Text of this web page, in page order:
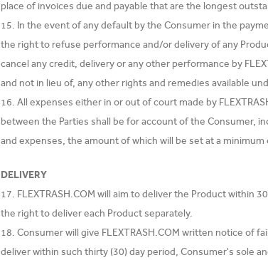
place of invoices due and payable that are the longest
15. In the event of any default by the Consumer in the
the right to refuse performance and/or delivery of any
cancel any credit, delivery or any other performance by
and not in lieu of, any other rights and remedies available
16. All expenses either in or out of court made by
between the Parties shall be for account of the Consumer,
and expenses, the amount of which will be set at a
DELIVERY
17. FLEXTRASH.COM will aim to deliver the Product within
the right to deliver each Product separately.
18. Consumer will give FLEXTRASH.COM written notice of
deliver within such thirty (30) day period, Consumer's sole